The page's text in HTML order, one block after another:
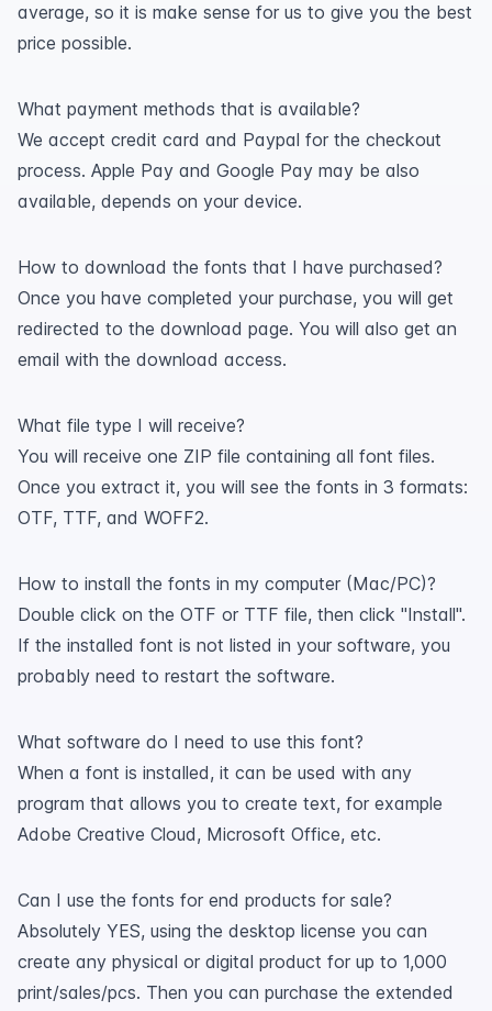
average, so it is make sense for us to give you the best
price possible.
What payment methods that is available?
We accept credit card and Paypal for the checkout
process. Apple Pay and Google Pay may be also
available, depends on your device.
How to download the fonts that I have purchased?
Once you have completed your purchase, you will get
redirected to the download page. You will also get an
email with the download access.
What file type I will receive?
You will receive one ZIP file containing all font files.
Once you extract it, you will see the fonts in 3 formats:
OTF, TTF, and WOFF2.
How to install the fonts in my computer (Mac/PC)?
Double click on the OTF or TTF file, then click "Install".
If the installed font is not listed in your software, you
probably need to restart the software.
What software do I need to use this font?
When a font is installed, it can be used with any
program that allows you to create text, for example
Adobe Creative Cloud, Microsoft Office, etc.
Can I use the fonts for end products for sale?
Absolutely YES, using the desktop license you can
create any physical or digital product for up to 1,000
print/sales/pcs. Then you can purchase the extended